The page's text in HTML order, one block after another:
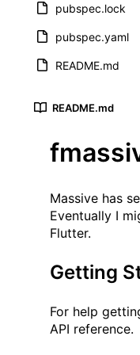
pubspec.lock
pubspec.yaml
README.md
README.md
Massive has
Eventually I
Flutter.
Getting
For help
API reference.